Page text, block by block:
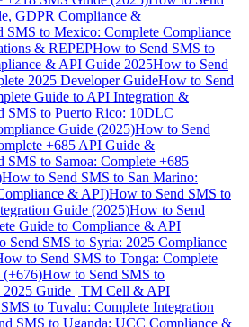
GDPR Compliance &
SMS to Mexico: Complete Compliance
& REPEPHow to Send SMS to
& API Guide 2025How to Send
2025 Developer GuideHow to Send
Guide to API Integration &
SMS to Puerto Rico: 10DLC
Guide (2025)How to Send
+685 API Guide &
SMS to Samoa: Complete +685
How to Send SMS to San Marino:
& API)How to Send SMS to
Guide (2025)How to Send
Guide to Compliance & API
Send SMS to Syria: 2025 Compliance
to Send SMS to Tonga: Complete
(+676)How to Send SMS to
2025 Guide | TM Cell & API
to Tuvalu: Complete Integration
SMS to Uganda: UCC Compliance &